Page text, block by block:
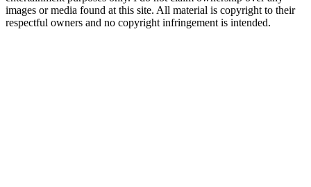
images or media found at this site. All material is copyright to their
respectful owners and no copyright infringement is intended.